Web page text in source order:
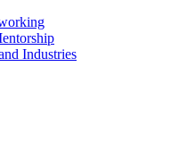
Industries